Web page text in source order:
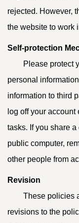
rejected. However,
the website to work
Self-protection
Please protect
personal
information to third
log off your
tasks. If you share
public computer,
other people from
Revision
These policies
revisions to the